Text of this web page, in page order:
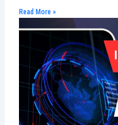
Read More »